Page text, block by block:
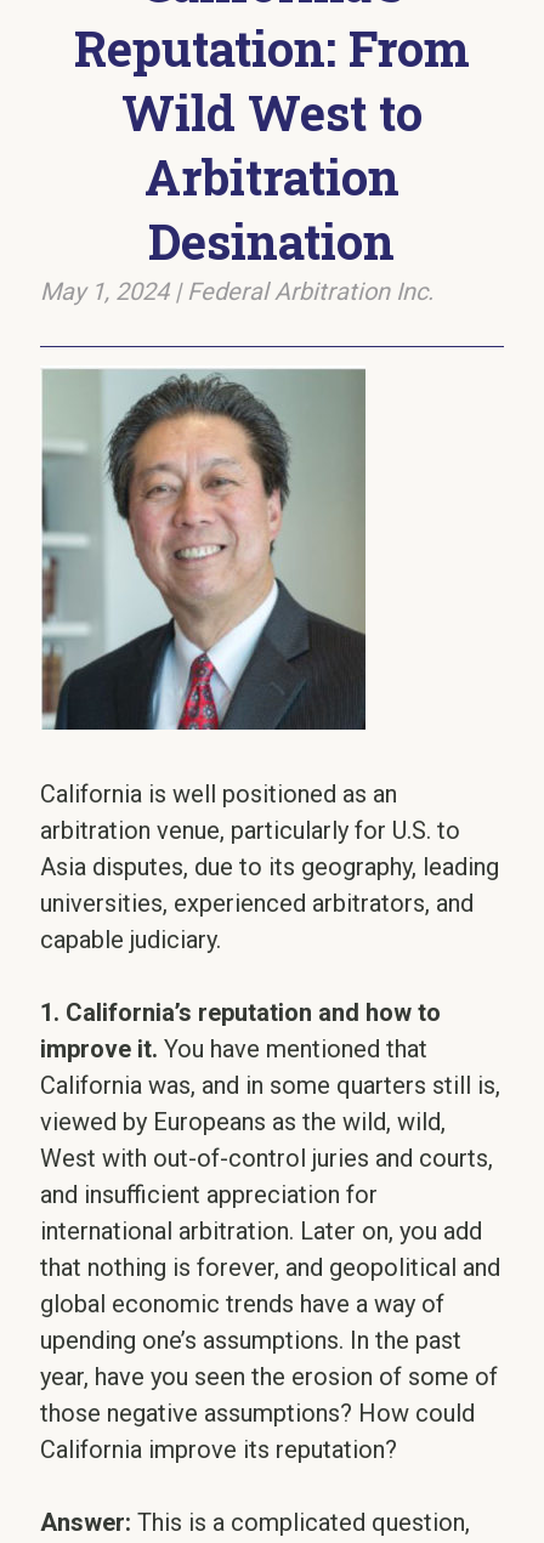
Reputation: From
Wild West to
Arbitration
Desination
May 1, 2024| Federal Arbitration Inc.
California is well positioned as an
arbitration venue, particularly for U.S. to
Asia disputes, due to its geography, leading
universities, experienced arbitrators, and
capable judiciary.
1. California’s reputation and how to
improve it. You have mentioned that
California was, and in some quarters still is,
viewed by Europeans as the wild, wild,
West with out-of-control juries and courts,
and insufficient appreciation for
international arbitration. Later on, you add
that nothing is forever, and geopolitical and
global economic trends have a way of
upending one’s assumptions. In the past
year, have you seen the erosion of some of
those negative assumptions? How could
California improve its reputation?
Answer: This is a complicated question,